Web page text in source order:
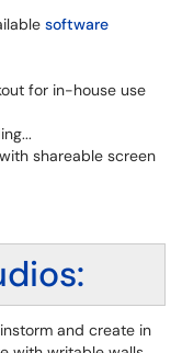
software
for in-house use
shareable screen
and create in